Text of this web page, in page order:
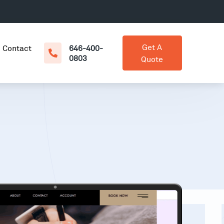
Contact
646-400-
0803
Get A
Quote